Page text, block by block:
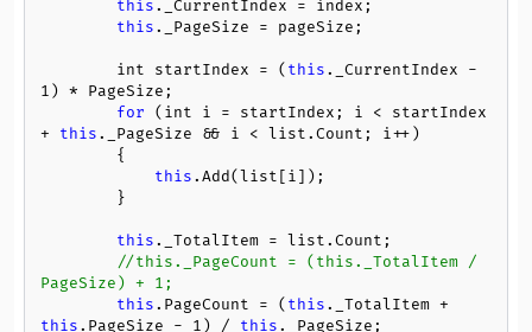
this._CurrentIndex = index;
this._PageSize = pageSize;
        int startIndex = (
this
1) * PageSize;
for (int i = startIndex; i < startIndex
+ this._PageSize && i < list.Count; i++)
this.Add(list[i]);
this._TotalItem = list.Count;
//this._PageCount = (this._TotalItem /
PageSize) + 1;
this.PageCount = ( this
this.PageSize - 1) / this._PageSize;